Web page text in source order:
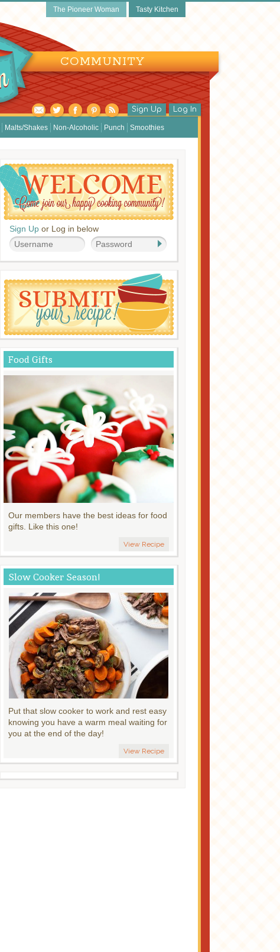
The Pioneer Woman Tasty Kitchen
COMMUNITY
Sign Up Log In
Malts/Shakes Non-Alcoholic Punch Smoothies
Sign Up or Log in below
Food Gifts
Our members have the best ideas for food
gifts. Like this one!
View Recipe
Slow Cooker Season!
Put that slow cooker to work and rest easy
knowing you have a warm meal waiting for
you at the end of the day!
View Recipe